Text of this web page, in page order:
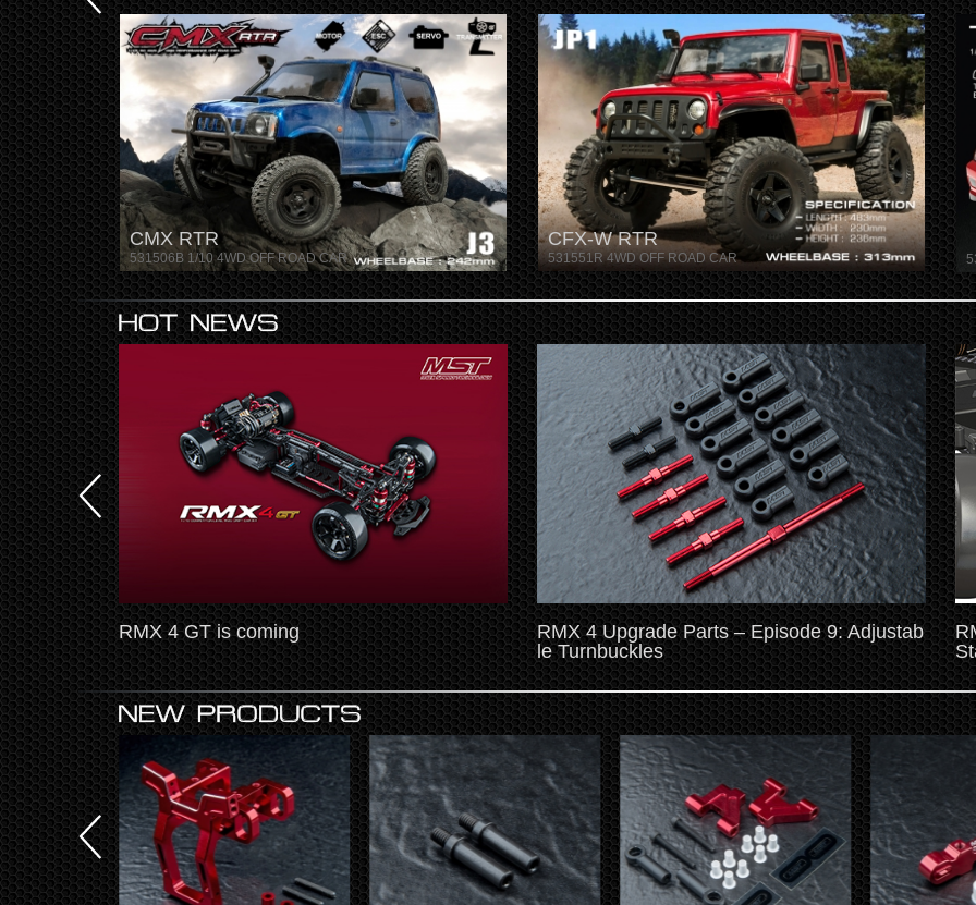
CMX RTR
531506B 1/10 4WD OFF ROAD CAR
CFX-W RTR
531551R 4WD OFF ROAD CAR
news
Leve
RMX 4 GT is coming
RMX 4 Upgrade Parts – Episode 9: Adjustab
le Turnbuckles